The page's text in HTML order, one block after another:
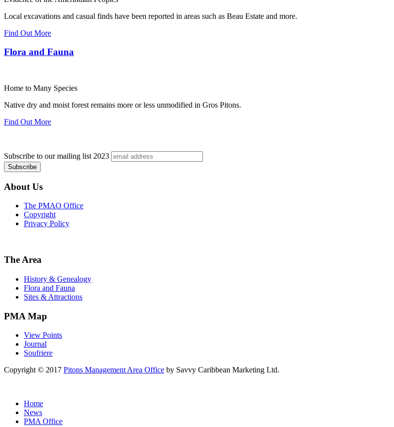
Local excavations and casual finds have been reported in areas such as Beau Estate and more.
Find Out More
Flora and Fauna
Home to Many Species
Native dry and moist forest remains more or less unmodified in Gros Pitons.
Find Out More
Subscribe to our mailing list 2023
About Us
The PMAO Office
Copyright
Privacy Policy
The Area
History & Genealogy
Flora and Fauna
Sites & Attractions
PMA Map
View Points
Journal
Soufriere
Copyright © 2017 Pitons Management Area Office by Savvy Caribbean Marketing Ltd.
Home
News
PMA Office